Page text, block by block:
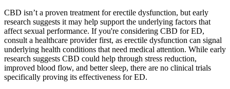
CBD isn’t a proven treatment for erectile dysfunction, but early
research suggests it may help support the underlying factors that
affect sexual performance. If you're considering CBD for ED,
consult a healthcare provider first, as erectile dysfunction can signal
underlying health conditions that need medical attention. While early
research suggests CBD could help through stress reduction,
improved blood flow, and better sleep, there are no clinical trials
specifically proving its effectiveness for ED.